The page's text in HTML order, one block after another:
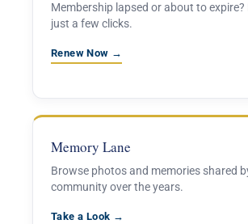
Membership lapsed or about to expire?
just a few clicks.
Renew Now →
Memory Lane
Browse photos and memories shared
community over the years.
Take a Look →